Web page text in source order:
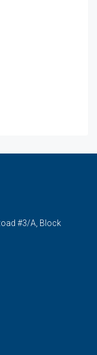
#3/A, Block